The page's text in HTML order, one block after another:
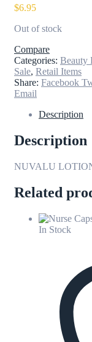
$6.95
Out of stock
Compare
Categories: Beauty
Sale, Retail Items
Share: Facebook
Email
Description
Description
NUVALU
Related
In Stock